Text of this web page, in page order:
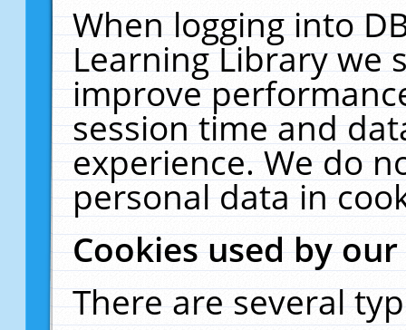
When logging into
Learning Library we
improve
session time and
experience. We do
personal data in
Cookies used by
There are several